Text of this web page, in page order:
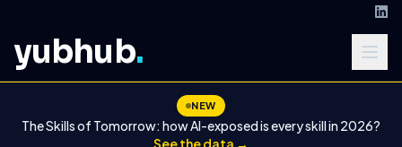
yubhub.
NEW
The Skills of Tomorrow: how AI-exposed is every skill in 2026?
See the data →